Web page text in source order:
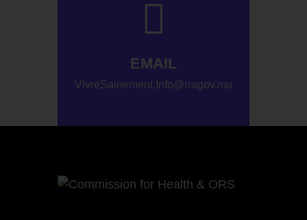
EMAIL
VivreSainement.Info@rragov.mu